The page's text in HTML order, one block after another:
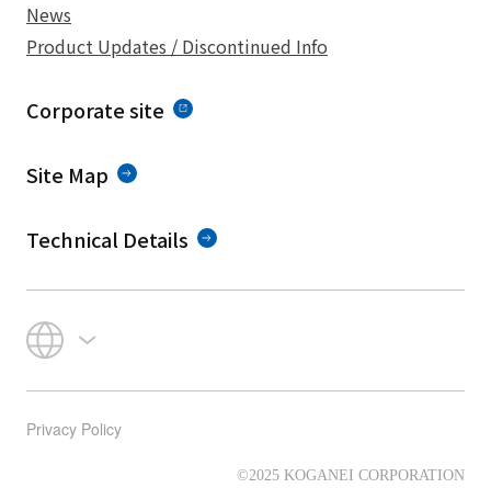
News
Product Updates / Discontinued Info
Corporate site
Site Map
Technical Details
Privacy Policy
©2025 KOGANEI CORPORATION